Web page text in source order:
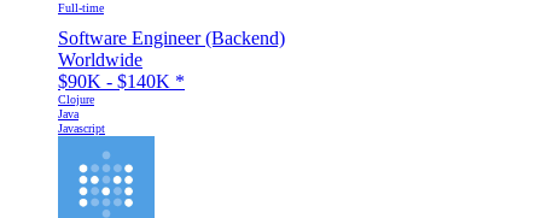
Full-time
Software Engineer (Backend)
Worldwide
$90K - $140K *
Clojure
Java
Javascript